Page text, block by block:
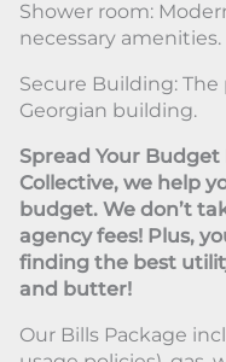
Shower room:
necessary amenities.
Secure Building:
Georgian building.
Spread Your
Collective, we help
budget. We don’t
agency fees! Plus,
finding the best
and butter!
Our Bills Package